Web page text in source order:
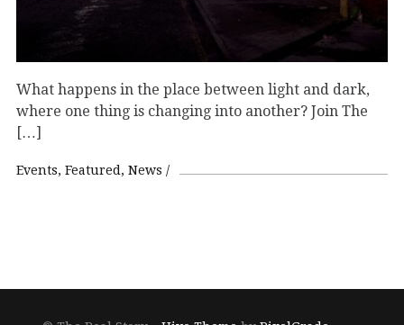
What happens in the place between light and dark,
where one thing is changing into another? Join The
[…]
Events Featured News